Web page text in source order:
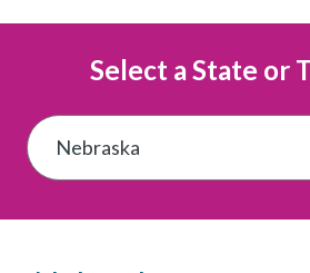
Select a State or